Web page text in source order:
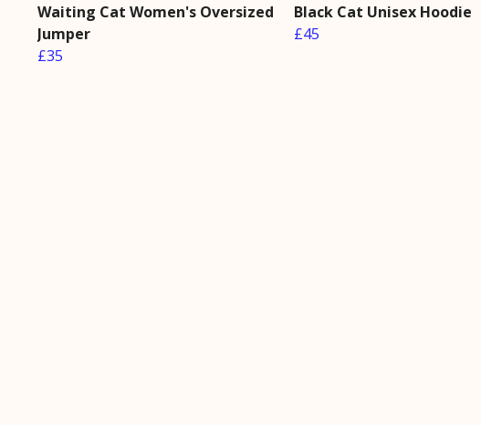
Waiting Cat Women's Oversized
Jumper
£35
Black Cat Unisex Hoodie
£45